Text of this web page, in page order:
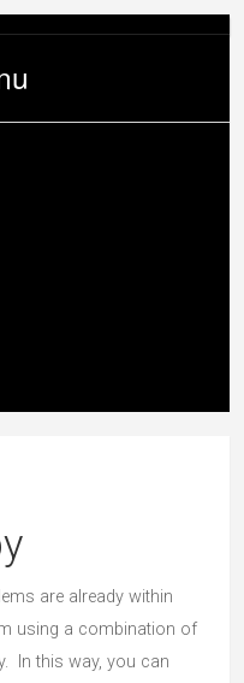
are already within
using a combination of
In this way, you can